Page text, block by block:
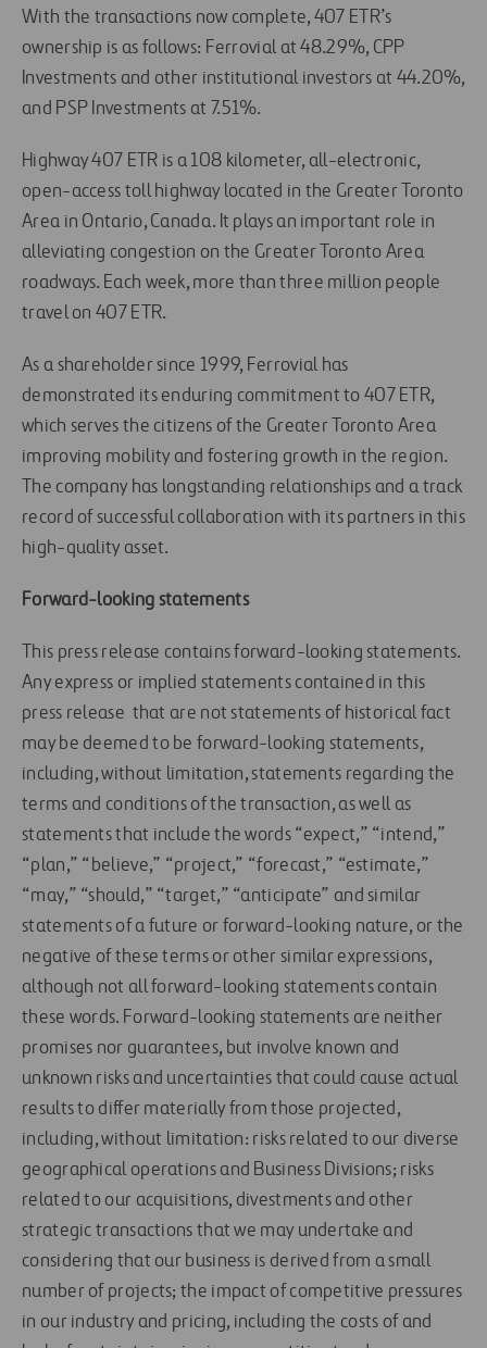
With the transactions now complete, 407 ETR’s
ownership is as follows: Ferrovial at 48.29%, CPP
Investments and other institutional investors at 44.20%,
and PSP Investments at 7.51%.
Highway 407 ETR is a 108 kilometer, all-electronic,
open-access toll highway located in the Greater Toronto
Area in Ontario, Canada. It plays an important role in
alleviating congestion on the Greater Toronto Area
roadways. Each week, more than three million people
travel on 407 ETR.
As a shareholder since 1999, Ferrovial has
demonstrated its enduring commitment to 407 ETR,
which serves the citizens of the Greater Toronto Area
improving mobility and fostering growth in the region.
The company has longstanding relationships and a track
record of successful collaboration with its partners in this
high-quality asset.
Forward-looking statements
This press release contains forward-looking statements.
Any express or implied statements contained in this
press release that are not statements of historical fact
may be deemed to be forward-looking statements,
including, without limitation, statements regarding the
terms and conditions of the transaction, as well as
statements that include the words “expect,” “intend,”
“plan,” “believe,” “project,” “forecast,” “estimate,”
“may,” “should,” “target,” “anticipate” and similar
statements of a future or forward-looking nature, or the
negative of these terms or other similar expressions,
although not all forward-looking statements contain
these words. Forward-looking statements are neither
promises nor guarantees, but involve known and
unknown risks and uncertainties that could cause actual
results to differ materially from those projected,
including, without limitation: risks related to our diverse
geographical operations and Business Divisions; risks
related to our acquisitions, divestments and other
strategic transactions that we may undertake and
considering that our business is derived from a small
number of projects; the impact of competitive pressures
in our industry and pricing, including the costs of and